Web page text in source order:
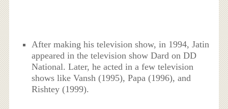
After making his television show, in 1994, Jatin
appeared in the television show Dard on DD
National. Later, he acted in a few television
shows like Vansh (1995), Papa (1996), and
Rishtey (1999).